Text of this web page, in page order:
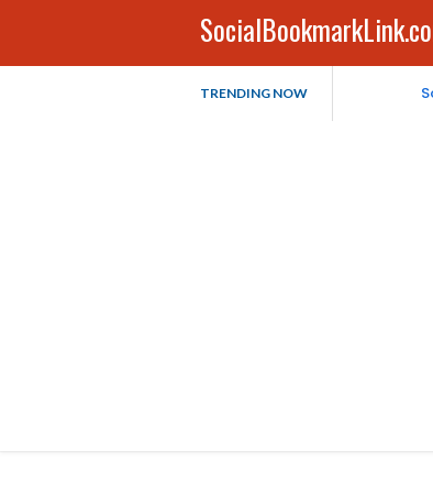
TRENDING NOW